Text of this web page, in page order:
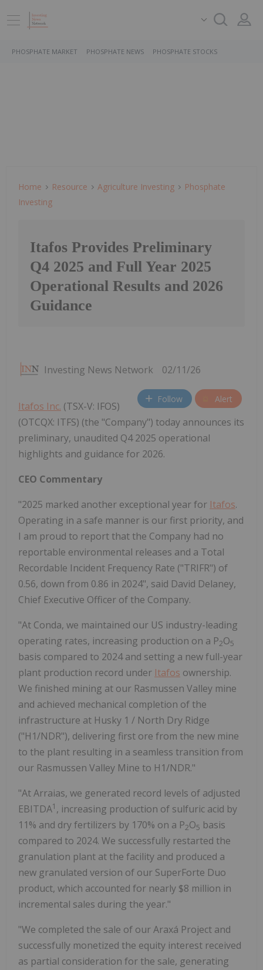
PHOSPHATE MARKET PHOSPHATE NEWS PHOSPHATE STOCKS
Home Resource Agriculture Investing
Phosphate
Investing
Itafos Provides Preliminary
Q4 2025 and Full Year 2025
Operational Results and 2026
Guidance
Investing News Network 02/11/26
Follow Alert
Itafos Inc. (TSX-V: IFOS)
(OTCQX: ITFS) (the "Company") today announces its
preliminary, unaudited Q4 2025 operational
highlights and guidance for 2026.
CEO Commentary
"2025 marked another exceptional year for Itafos.
Operating in a safe manner is our first priority, and
I am proud to report that the Company had no
reportable environmental releases and a Total
Recordable Incident Frequency Rate ("TRIFR") of
0.56, down from 0.86 in 2024", said David Delaney,
Chief Executive Officer of the Company.
"At Conda, we maintained our US industry-leading
operating rates, increasing production on a P2O5
basis compared to 2024 and setting a new full-year
plant production record under Itafos ownership.
We finished mining at our Rasmussen Valley mine
and achieved mechanical completion of the
infrastructure at Husky 1 / North Dry Ridge
("H1/NDR"), delivering first ore from the new mine
to the plant resulting in a seamless transition from
our Rasmussen Valley Mine to H1/NDR."
"At Arraias, we generated record levels of adjusted
EBITDA1 , increasing production of sulfuric acid by
11% and dry fertilizers by 170% on a P2O5 basis
compared to 2024. We successfully restarted the
granulation plant at the facility and produced a
new granulated version of our SuperForte Duo
product, which accounted for nearly $8 million in
incremental sales during the year."
"We completed the sale of our Araxá Project and
successfully monetized the equity interest received
as partial consideration for the sale, generating